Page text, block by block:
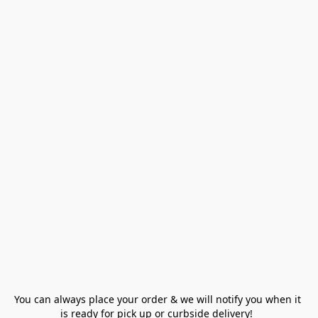
You can always place your order & we will notify you when it
is ready for pick up or curbside delivery!